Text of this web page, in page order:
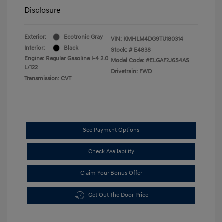
Disclosure
Exterior:
Ecotronic Gray
Interior:
Black
Engine: Regular Gasoline I-4 2.0
L/122
Transmission: CVT
VIN: KMHLM4DG9TU180314
Stock: # E4838
Model Code: #ELGAF2J6S4AS
Drivetrain: FWD
See Payment Options
Check Availability
Claim Your Bonus Offer
Get Out The Door Price